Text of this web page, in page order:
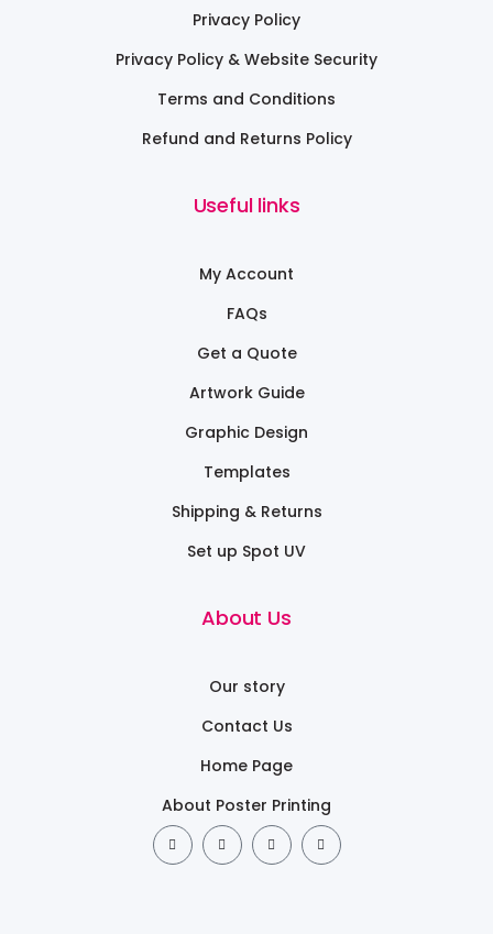
Privacy Policy
Privacy Policy & Website Security
Terms and Conditions
Refund and Returns Policy
Useful links
My Account
FAQs
Get a Quote
Artwork Guide
Graphic Design
Templates
Shipping & Returns
Set up Spot UV
About Us
Our story
Contact Us
Home Page
About Poster Printing